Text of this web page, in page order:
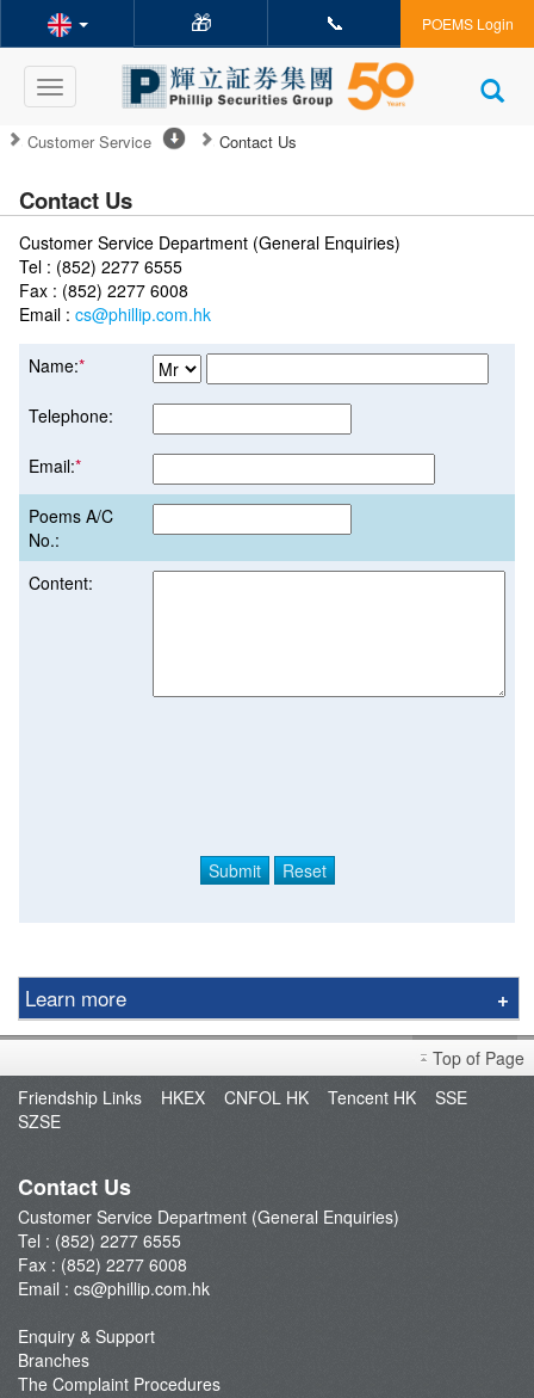
🎁 📞 POEMS Login
Toggle
navigation
Customer Service Contact Us
Contact Us
Customer Service Department (General Enquiries)
Tel : (852) 2277 6555
Fax : (852) 2277 6008
Email : cs@phillip.com.hk
Name:*
Telephone:
Email:*
Poems A/C
No.:
Content:
Learn more
Derivative Product Notice
Open an Account
Enquiry & Support
E-Stock_Transfer-in
Margin and Rates
Fees & Charges
Download Forms
FAQ
Latest Promotion
Top of Page
Friendship Links
HKEX CNFOL HK Tencent HK
SSE
SZSE
Contact Us
Customer Service Department (General Enquiries)
Tel : (852) 2277 6555
Fax : (852) 2277 6008
Email : cs@phillip.com.hk
Enquiry & Support
Branches
The Complaint Procedures